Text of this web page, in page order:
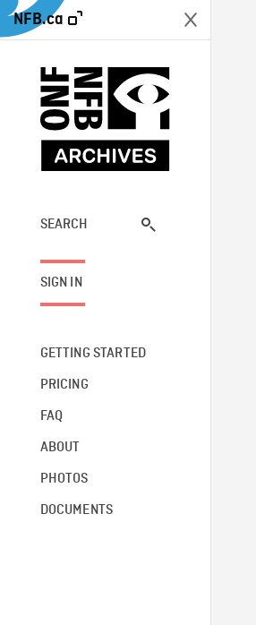
NFB.ca
SEARCH
SIGN IN
GETTING STARTED
PRICING
FAQ
ABOUT
PHOTOS
DOCUMENTS